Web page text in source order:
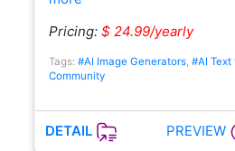
Pricing: $ 24.99/yearly
Tags: #AI Image Generators, #AI Text
Community
DETAIL PREVIEW